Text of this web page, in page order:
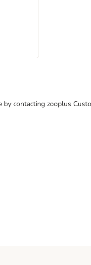
contacting zooplus